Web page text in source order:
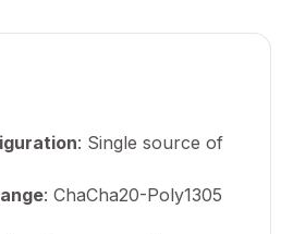
: Single source of
: ChaCha20-Poly1305